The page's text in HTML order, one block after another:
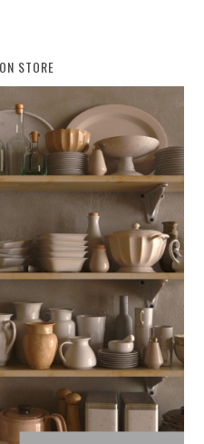
STORE